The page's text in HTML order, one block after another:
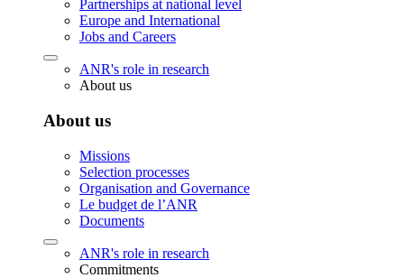
Partnerships at national level
Europe and International
Jobs and Careers
ANR's role in research
About us
About us
Missions
Selection processes
Organisation and Governance
Le budget de l’ANR
Documents
ANR's role in research
Commitments